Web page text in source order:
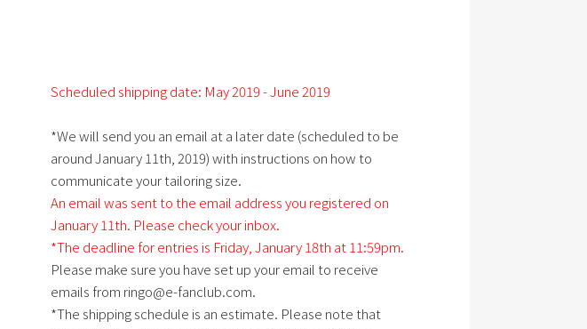
Scheduled shipping date: May 2019 - June 2019
*We will send you an email at a later date (scheduled to be
around January 11th, 2019) with instructions on how to
communicate your tailoring size.
An email was sent to the email address you registered on
January 11th. Please check your inbox.
*The deadline for entries is Friday, January 18th at 11:59pm.
Please make sure you have set up your email to receive
emails from ringo@e-fanclub.com.
*The shipping schedule is an estimate. Please note that